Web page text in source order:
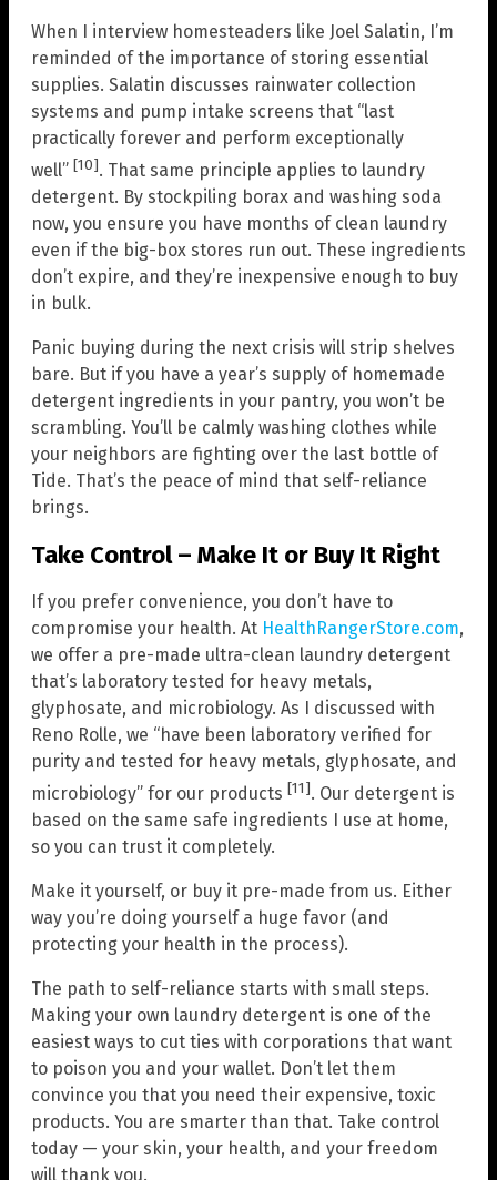
When I interview homesteaders like Joel Salatin, I’m
reminded of the importance of storing essential
supplies. Salatin discusses rainwater collection
systems and pump intake screens that “last
practically forever and perform exceptionally
well” [10]. That same principle applies to laundry
detergent. By stockpiling borax and washing soda
now, you ensure you have months of clean laundry
even if the big-box stores run out. These ingredients
don’t expire, and they’re inexpensive enough to buy
in bulk.
Panic buying during the next crisis will strip shelves
bare. But if you have a year’s supply of homemade
detergent ingredients in your pantry, you won’t be
scrambling. You’ll be calmly washing clothes while
your neighbors are fighting over the last bottle of
Tide. That’s the peace of mind that self-reliance
brings.
Take Control – Make It or Buy It Right
If you prefer convenience, you don’t have to
compromise your health. At HealthRangerStore.com,
we offer a pre-made ultra-clean laundry detergent
that’s laboratory tested for heavy metals,
glyphosate, and microbiology. As I discussed with
Reno Rolle, we “have been laboratory verified for
purity and tested for heavy metals, glyphosate, and
microbiology” for our products [11]. Our detergent is
based on the same safe ingredients I use at home,
so you can trust it completely.
Make it yourself, or buy it pre-made from us. Either
way you’re doing yourself a huge favor (and
protecting your health in the process).
The path to self-reliance starts with small steps.
Making your own laundry detergent is one of the
easiest ways to cut ties with corporations that want
to poison you and your wallet. Don’t let them
convince you that you need their expensive, toxic
products. You are smarter than that. Take control
today — your skin, your health, and your freedom
will thank you.